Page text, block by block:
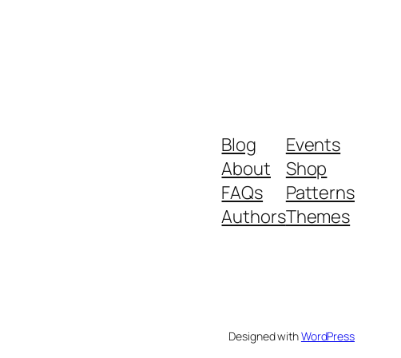
Blog
About
FAQs
Authors
Events
Shop
Patterns
Themes
Designed withWordPress